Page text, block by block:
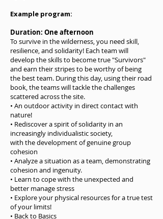
Example program:
Duration: One afternoon
To survive in the wilderness, you need skill,
resilience, and solidarity! Each team will
develop the skills to become true "Survivors"
and earn their stripes to be worthy of being
the best team. During this day, using their road
book, the teams will tackle the challenges
scattered across the site.
• An outdoor activity in direct contact with
nature!
• Rediscover a spirit of solidarity in an
increasingly individualistic society,
with the development of genuine group
cohesion
• Analyze a situation as a team, demonstrating
cohesion and ingenuity.
• Learn to cope with the unexpected and
better manage stress
• Explore your physical resources for a true test
of your limits!
• Back to Basics